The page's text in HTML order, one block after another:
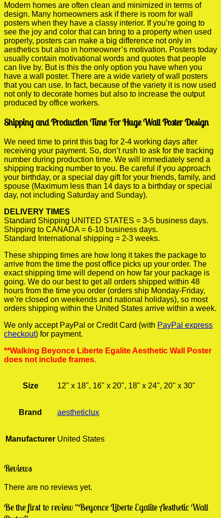
Modern homes are often clean and minimized in terms of
design. Many homeowners ask if there is room for wall
posters when they have a classy interior. If you’re going to
see the joy and color that can bring to a property when used
properly, posters can make a big difference not only in
aesthetics but also in homeowner’s motivation. Posters today
usually contain motivational words and quotes that people
can live by. But is this the only option you have when you
have a wall poster. There are a wide variety of wall posters
that you can use. In fact, because of the variety it is now used
not only to decorate homes but also to increase the output
produced by office workers.
Shipping and Production Time For Huge Wall Poster Design
We need time to print this bag for 2-4 working days after
receiving your payment. So, don’t rush to ask for the tracking
number during production time. We will immediately send a
shipping tracking number to you. Be careful if you approach
your birthday, or a special day gift for your friends, family, and
spouse (Maximum less than 14 days to a birthday or special
day, not including Saturday and Sunday).
DELIVERY TIMES
Standard Shipping UNITED STATES = 3-5 business days.
Shipping to CANADA = 6-10 business days.
Standard International shipping = 2-3 weeks.
These shipping times are how long it takes the package to
arrive from the time the post office picks up your order. The
exact shipping time will depend on how far your package is
going. We do our best to get all orders shipped within 48
hours from the time you order (orders ship Monday-Friday,
we’re closed on weekends and national holidays), so most
orders shipping within the United States arrive within a week.
We only accept PayPal or Credit Card (with PayPal express
checkout) for payment.
**Walking Beyonce Liberte Egalite Aesthetic Wall Poster
does not include frames.
Size 12" x 18", 16" x 20", 18" x 24", 20" x 30"
Brand aestheticlux
Manufacturer United States
Reviews
There are no reviews yet.
Be the first to review “Beyonce Liberte Egalite Aesthetic Wall